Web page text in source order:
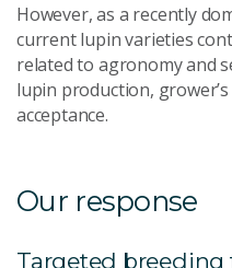
However, as a recently
current lupin varieties
related to agronomy and
lupin production,
acceptance.
Our response
Targeted breeding